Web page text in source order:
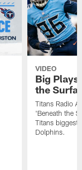
VIDEO
Big Plays
the
Titans Radio
'Beneath the
Titans biggest
Dolphins.